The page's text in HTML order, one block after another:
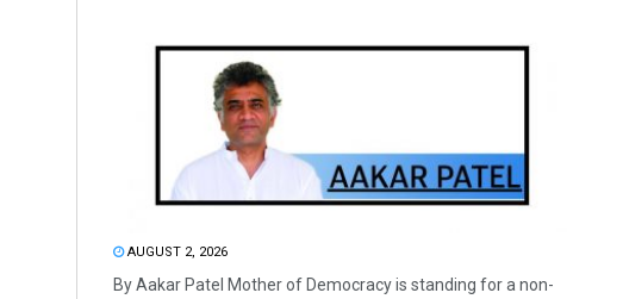
AUGUST 2, 2026
By Aakar Patel Mother of Democracy is standing for a non-